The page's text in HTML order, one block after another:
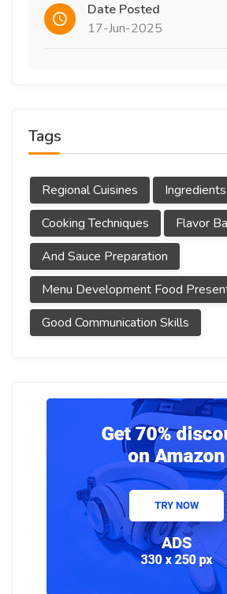
Date Posted
17-Jun-2025
Tags
Regional Cuisines
Ingredients
Cooking Techniques
Flavor
And Sauce Preparation
Menu Development Food
Good Communication Skills